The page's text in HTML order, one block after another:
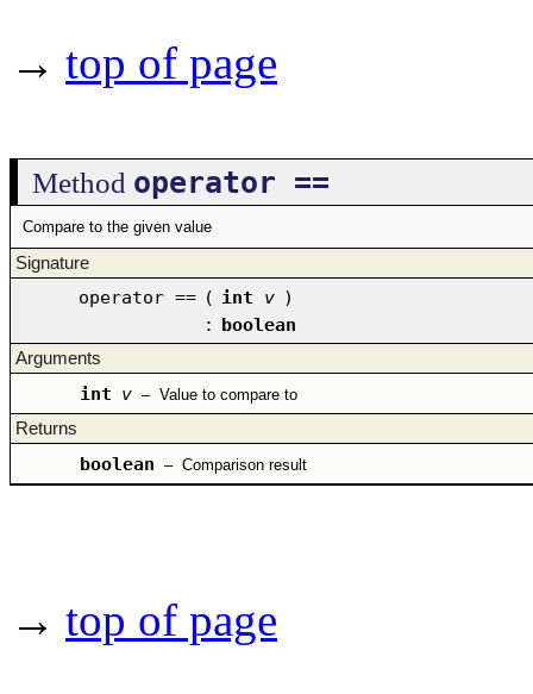
→ top of page
Method operator ==
Compare to the given value
Signature
operator == ( int v )
: boolean
Arguments
int v – Value to compare to
Returns
boolean – Comparison result
→ top of page